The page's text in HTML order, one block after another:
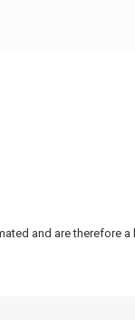
and are therefore